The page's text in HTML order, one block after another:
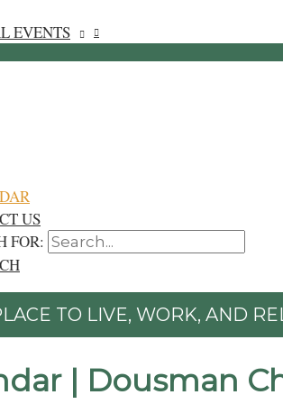
EVENTS
US
FOR:
TO LIVE, WORK, AND
| Dousman